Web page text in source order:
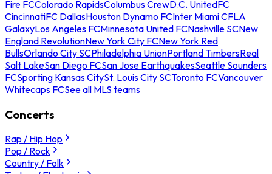
Fire FCColorado RapidsColumbus CrewD.C. UnitedFC
CincinnatiFC DallasHouston Dynamo FCInter Miami CFLA
GalaxyLos Angeles FCMinnesota United FCNashville SCNew
England RevolutionNew York City FCNew York Red
BullsOrlando City SCPhiladelphia UnionPortland TimbersReal
Salt LakeSan Diego FCSan Jose EarthquakesSeattle Sounders
FCSporting Kansas CitySt. Louis City SCToronto FCVancouver
Whitecaps FCSee all MLS teams
Concerts
Rap / Hip Hop
Pop / Rock
Country / Folk